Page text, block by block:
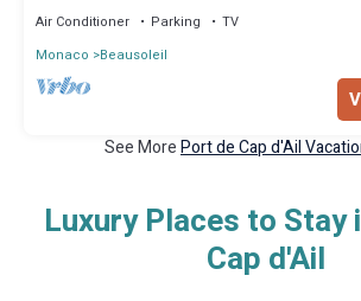
Air Conditioner Parking
TV
Monaco
Beausoleil
See MorePort de Cap d'Ail
Luxury Places to Stay
Cap d'Ail